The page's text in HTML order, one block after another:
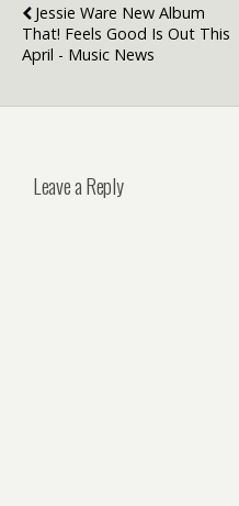
Jessie Ware New Album
That! Feels Good Is Out This
April - Music News
Leave a Reply